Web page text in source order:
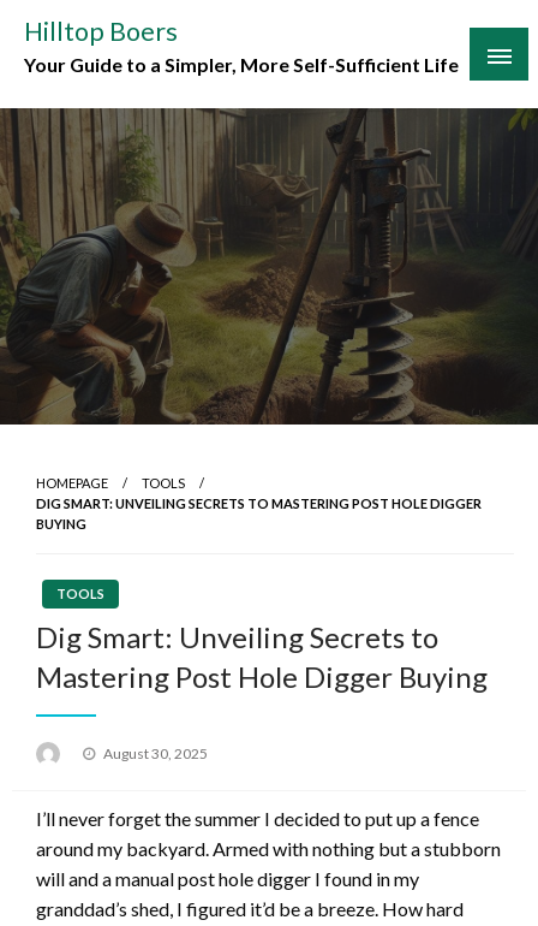
content
Hilltop Boers
Your Guide to a Simpler, More Self-Sufficient Life
HOMEPAGE
TOOLS
DIG SMART: UNVEILING SECRETS TO MASTERING POST HOLE DIGGER
BUYING
TOOLS
Dig Smart: Unveiling Secrets to
Mastering Post Hole Digger Buying
Posted
August 30, 2025
I’ll never forget the summer I decided to put up a fence
around my backyard. Armed with nothing but a stubborn
will and a manual post hole digger I found in my
granddad’s shed, I figured it’d be a breeze. How hard